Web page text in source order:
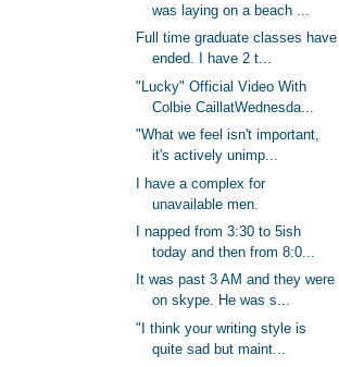
was laying on a beach ...
Full time graduate classes have
ended. I have 2 t...
"Lucky" Official Video With
Colbie CaillatWednesda...
"What we feel isn't important,
it's actively unimp...
I have a complex for
unavailable men.
I napped from 3:30 to 5ish
today and then from 8:0...
It was past 3 AM and they were
on skype. He was s...
"I think your writing style is
quite sad but maint...